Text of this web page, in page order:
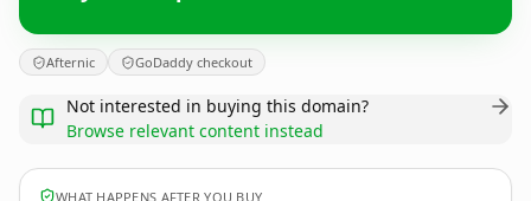
Afternic GoDaddy checkout
Not interested in buying this domain?
Browse relevant content instead
WHAT HAPPENS AFTER YOU BUY